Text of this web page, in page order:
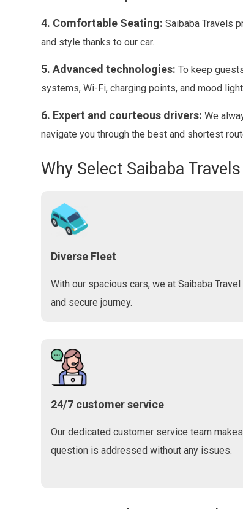
4. Comfortable Seating: Saibaba Travels
and style thanks to our car.
5. Advanced technologies: To keep
systems, Wi-Fi, charging points, and mood
6. Expert and courteous drivers: We
navigate you through the best and shortest
Why Select Saibaba
Diverse Fleet
With our spacious cars, we at Saibaba
and secure journey.
24/7 customer service
Our dedicated customer service team
question is addressed without any issues.